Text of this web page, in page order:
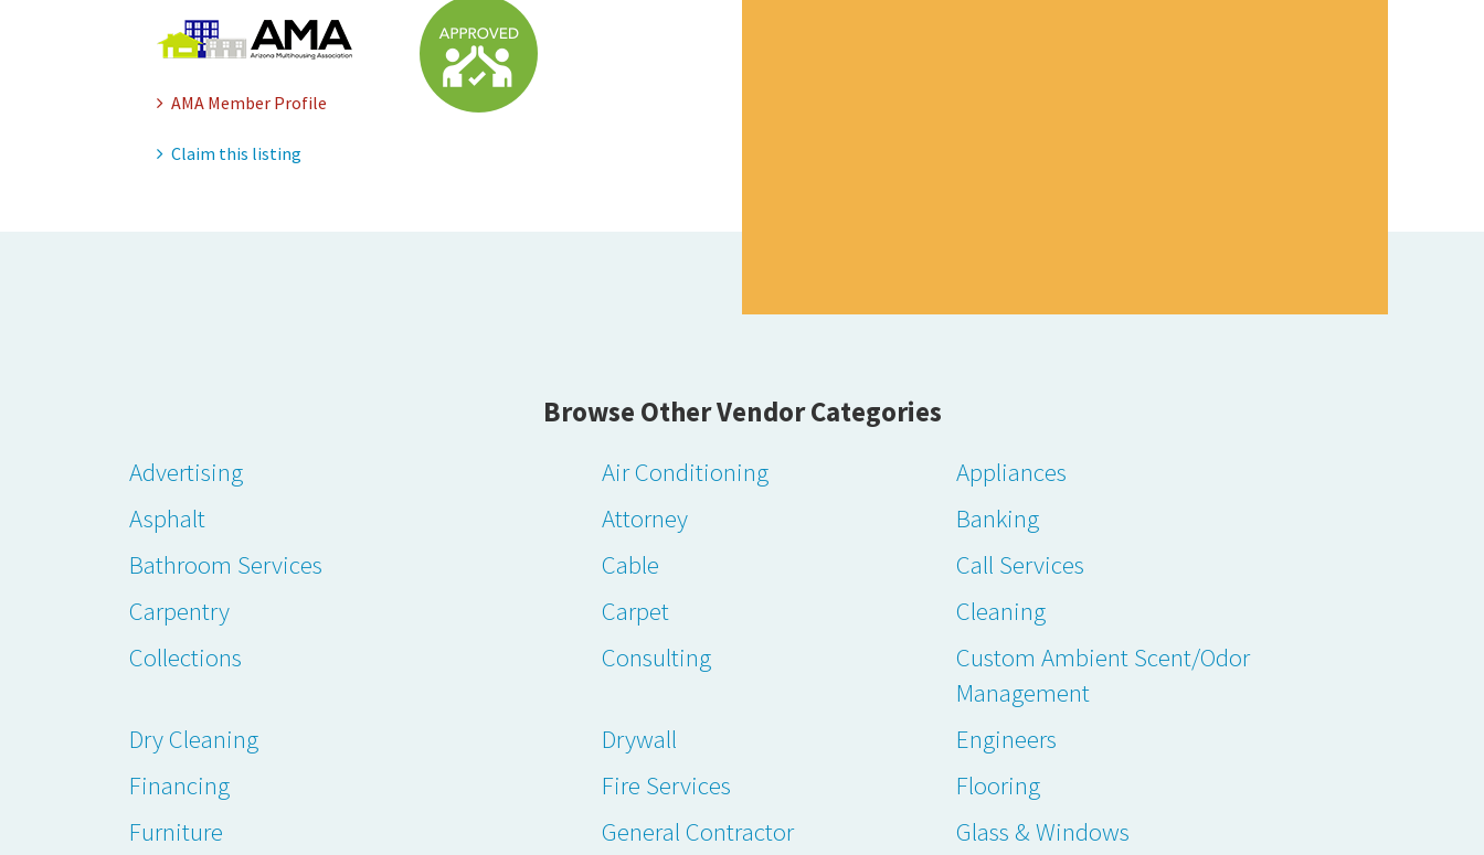
AMA Member Profile
Claim this listing
Browse Other Vendor Categories
Advertising Air Conditioning
Appliances
Asphalt
Attorney
Banking
Bathroom Services
Cable
Call Services
Carpentry
Carpet
Cleaning
Collections
Consulting
Custom Ambient Scent/Odor
Management
Dry Cleaning
Drywall
Engineers
Financing
Fire Services
Flooring
Furniture
General Contractor
Glass & Windows